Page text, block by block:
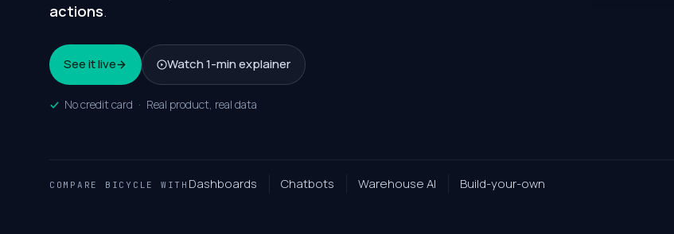
actions
See it live Watch 1-min explainer
No credit card · Real product, real data
COMPARE BICYCLE WITH Dashboards Chatbots Warehouse AI Build-your-own
4